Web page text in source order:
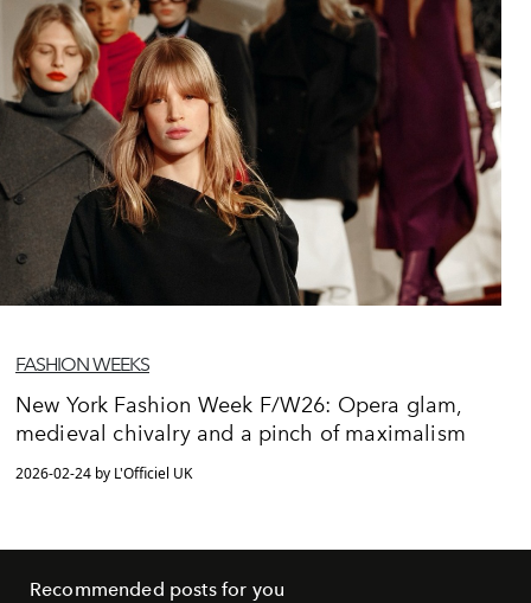
FASHION WEEKS
New York Fashion Week F/W26: Opera glam,
medieval chivalry and a pinch of maximalism
2026-02-24 by L'Officiel UK
Recommended posts for you